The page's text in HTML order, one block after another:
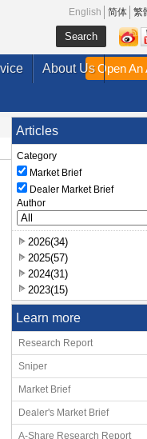
English 简体 繁
About UsOpen An
Articles
Category
Market Brief
Dealer Market Brief
Author
2026(34)
2025(57)
2024(31)
2023(15)
Learn more
Research Report
Sniper
Market Brief
Dealer's Market Brief
A-Share Research Report